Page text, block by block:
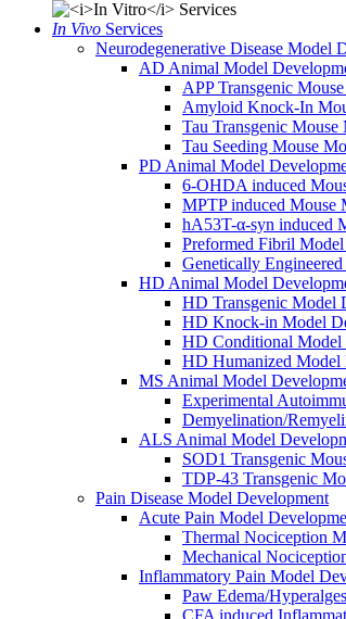
In Vivo Services
Neurodegenerative Disease Model
AD Animal Model
APP Transgenic
Amyloid Knock-In
Tau Transgenic
Tau Seeding Mouse
PD Animal Model
6-OHDA induced
MPTP induced Mouse
hA53T-α-syn induced
Preformed Fibril
Genetically
HD Animal Model
HD Transgenic Model
HD Knock-in Model
HD Conditional Model
HD Humanized Model
MS Animal Model
Experimental
Demyelination/
ALS Animal Model
SOD1 Transgenic
TDP-43 Transgenic
Pain Disease Model Development
Acute Pain Model
Thermal Nociception
Mechanical
Inflammatory Pain Model
Paw Edema/
CFA induced